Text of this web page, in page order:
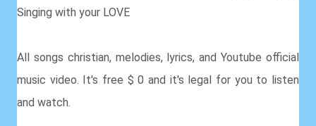
Singing with your LOVE
All songs christian, melodies, lyrics, and Youtube official
music video. It's free $ 0 and it's legal for you to listen
and watch.